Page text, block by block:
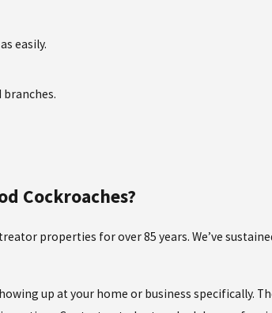
easily.
Cockroaches?
properties for over 85 years. We’ve
up at your home or business specifically.